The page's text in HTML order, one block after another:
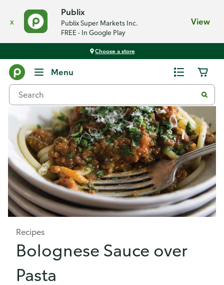
x
Publix
Publix Super Markets Inc.
FREE - In Google Play
View
Choose a store
Menu
Recipes
Bolognese Sauce over
Pasta